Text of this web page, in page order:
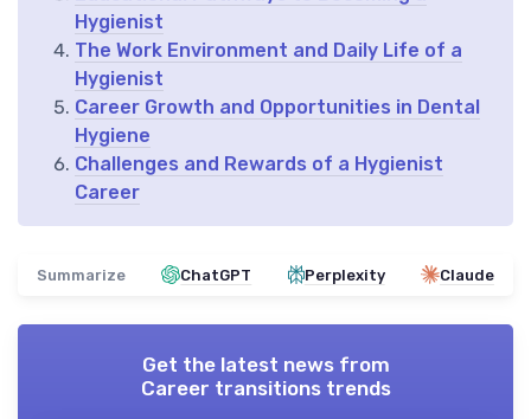
Hygienist
The Work Environment and Daily Life of a
Hygienist
Career Growth and Opportunities in Dental
Hygiene
Challenges and Rewards of a Hygienist
Career
Summarize ChatGPT Perplexity Claude
Get the latest news from
Career transitions trends